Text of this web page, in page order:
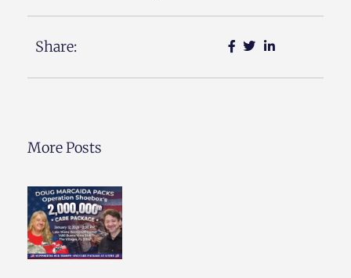
Share:
More Posts